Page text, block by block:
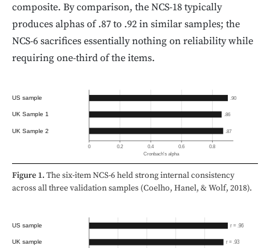
composite. By comparison, the NCS-18 typically
produces alphas of .87 to .92 in similar samples; the
NCS-6 sacrifices essentially nothing on reliability while
requiring one-third of the items.
US sample .90
UK Sample 1 .86
UK Sample 2 .87
0 0.2 0.4 0.6
0.8
Cronbach's alpha
Figure 1. The six-item NCS-6 held strong internal consistency
across all three validation samples (Coelho, Hanel, & Wolf, 2018).
US sample r = .96
UK sample r = .93